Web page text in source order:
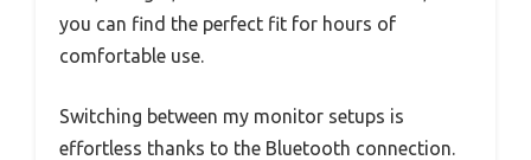
you can find the perfect fit for hours of
comfortable use.
Switching between my monitor setups is
effortless thanks to the Bluetooth connection.